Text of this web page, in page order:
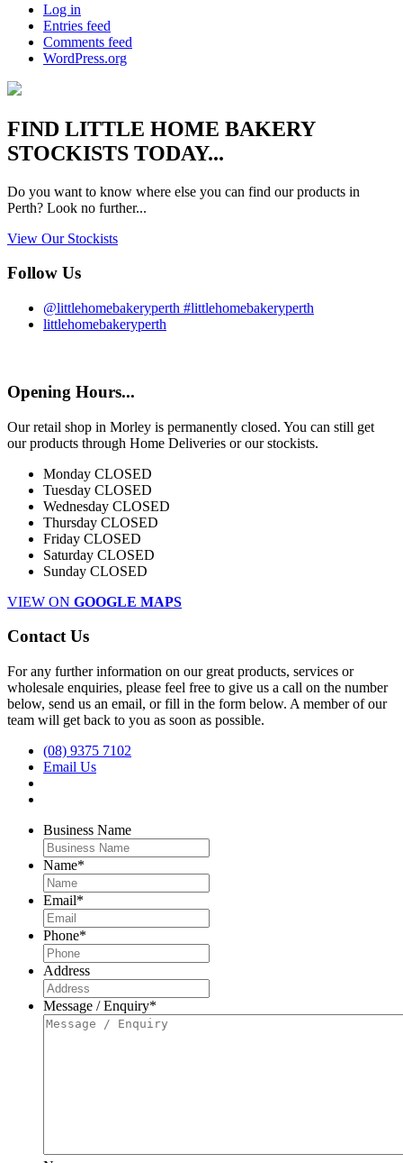
Log in
Entries feed
Comments feed
WordPress.org
FIND LITTLE HOME BAKERY
STOCKISTS TODAY...
Do you want to know where else you can find our products in
Perth? Look no further...
View Our Stockists
Follow Us
@littlehomebakeryperth #littlehomebakeryperth
littlehomebakeryperth
Opening Hours...
Our retail shop in Morley is permanently closed. You can still get
our products through Home Deliveries or our stockists.
Monday CLOSED
Tuesday CLOSED
Wednesday CLOSED
Thursday CLOSED
Friday CLOSED
Saturday CLOSED
Sunday CLOSED
VIEW ON GOOGLE MAPS
Contact Us
For any further information on our great products, services or
wholesale enquiries, please feel free to give us a call on the number
below, send us an email, or fill in the form below. A member of our
team will get back to you as soon as possible.
(08) 9375 7102
Email Us
Business Name
Name*
Email*
Phone*
Address
Message / Enquiry*